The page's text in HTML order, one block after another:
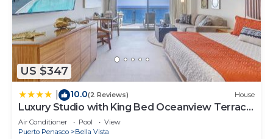
US $347
10.0(2 Reviews) House
Luxury Studio with King Bed Oceanview Terrace
at Sonoran Star Resort
Air Conditioner Pool
View
Puerto Penasco
Bella Vista